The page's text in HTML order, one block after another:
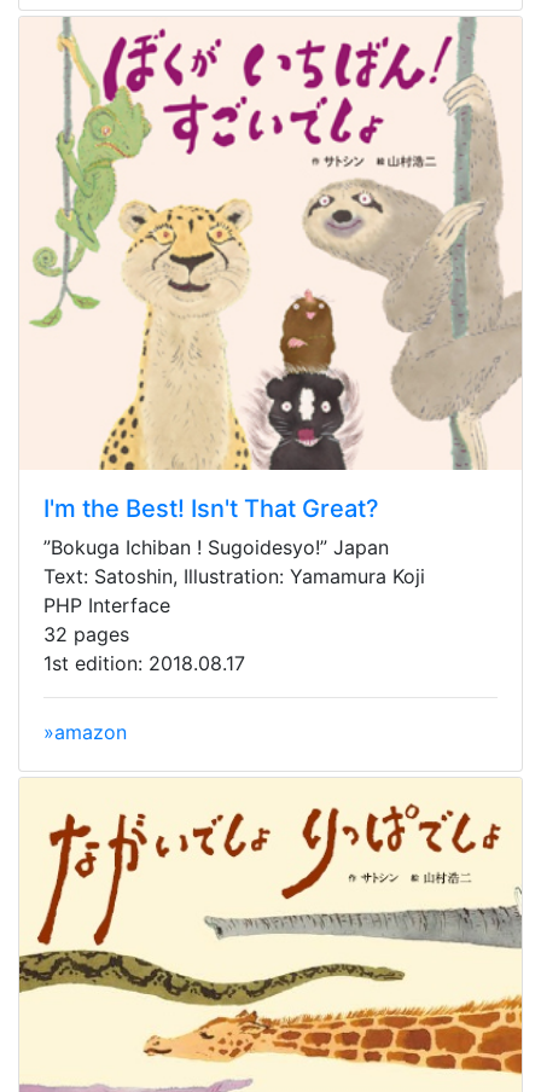
I'm the Best! Isn't That Great?
”Bokuga Ichiban ! Sugoidesyo!” Japan
Text: Satoshin, Illustration: Yamamura Koji
PHP Interface
32 pages
1st edition: 2018.08.17
»amazon